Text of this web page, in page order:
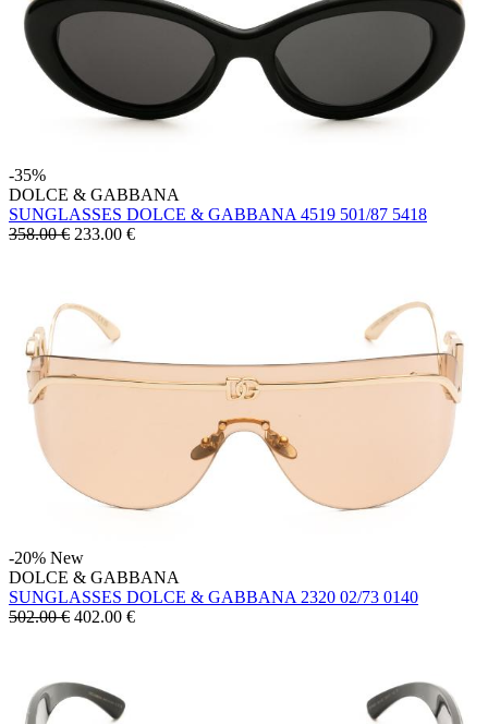
-35%
DOLCE & GABBANA
SUNGLASSES DOLCE & GABBANA 4519 501/87 5418
358.00 € 233.00 €
-20% New
DOLCE & GABBANA
SUNGLASSES DOLCE & GABBANA 2320 02/73 0140
502.00 € 402.00 €